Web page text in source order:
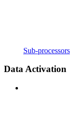
Sub-processors
Data Activation